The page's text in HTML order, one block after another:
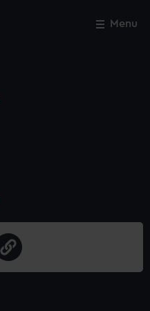
Menu
Close